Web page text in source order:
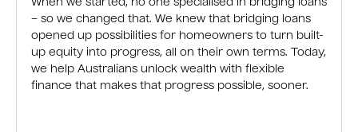
When we started, no one specialised in bridging loans
– so we changed that. We knew that bridging loans
opened up possibilities for homeowners to turn built-
up equity into progress, all on their own terms. Today,
we help Australians unlock wealth with flexible
finance that makes that progress possible, sooner.